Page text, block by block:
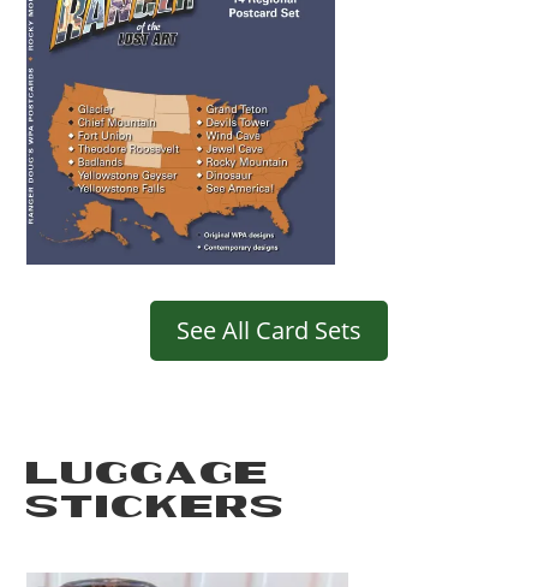
See All Card Sets
LUGGAGE
STICKERS